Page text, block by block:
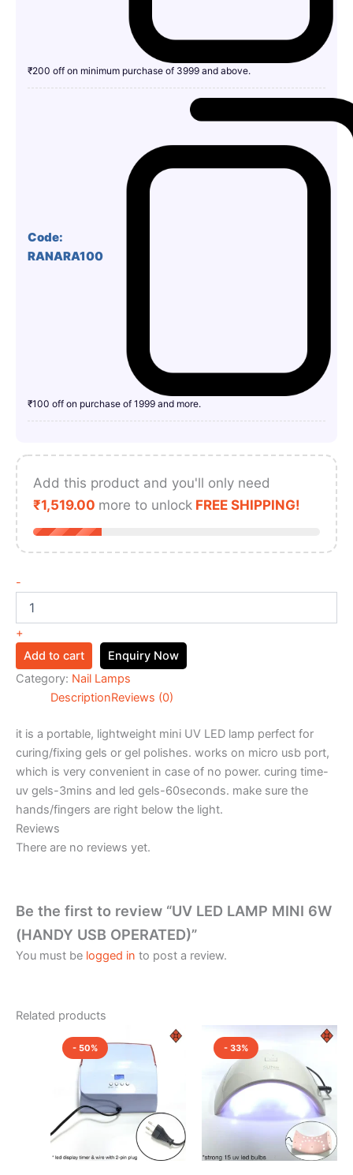
₹200 off on minimum purchase of 3999 and above.
Code:
RANARA100
₹100 off on purchase of 1999 and more.
Add this product and you'll only need
₹1,519.00 more to unlock FREE SHIPPING!
-
+
Add to cart
Enquiry Now
Category: Nail Lamps
DescriptionReviews (0)
it is a portable, lightweight mini UV LED lamp perfect for
curing/fixing gels or gel polishes. works on micro usb port,
which is very convenient in case of no power. curing time-
uv gels-3mins and led gels-60seconds. make sure the
hands/fingers are right below the light.
Reviews
There are no reviews yet.
Be the first to review “UV LED LAMP MINI 6W
(HANDY USB OPERATED)”
You must be logged in to post a review.
Related products
- 50% price
was:
₹7,500.00.
Current
price
- 33% price
was:
₹1,500.00.
Current
price